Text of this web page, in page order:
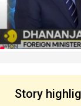
Story